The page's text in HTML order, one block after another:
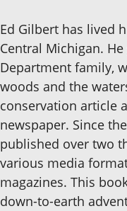
Ed Gilbert has lived
Central Michigan.
Department family,
woods and the
conservation article
newspaper. Since
published over two
various media
magazines. This
down-to-earth